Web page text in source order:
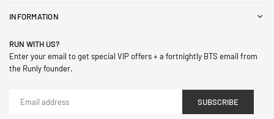
INFORMATION
RUN WITH US?
Enter your email to get special VIP offers + a fortnightly BTS email from
the Runly founder.
SUBSCRIBE